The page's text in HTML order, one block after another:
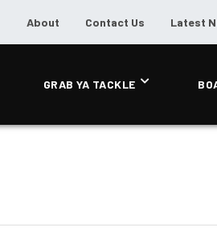
About Contact Us Latest
GRAB YA TACKLE